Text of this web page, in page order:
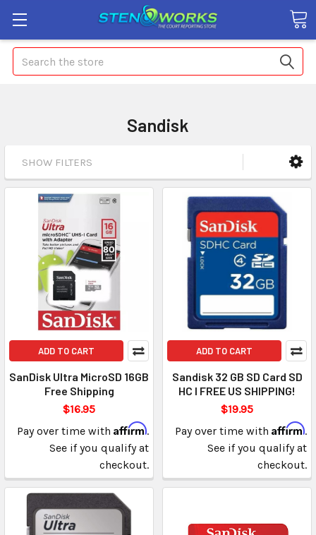
Search
Sandisk
SHOW FILTERS
ADD TO CART
SanDisk Ultra MicroSD 16GB
Free Shipping
$16.95
Pay over time with Affirm.
See if you qualify at
checkout.
ADD TO CART
Sandisk 32 GB SD Card SD
HC I FREE US SHIPPING!
$19.95
Pay over time with Affirm.
See if you qualify at
checkout.